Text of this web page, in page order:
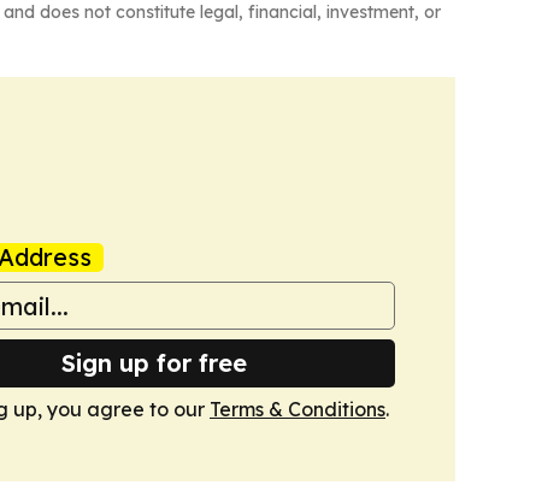
does not constitute legal, financial, investment, or
Sign up for free
up, you agree to our Terms & Conditions.